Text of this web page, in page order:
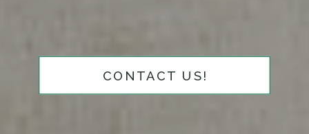
CONTACT US!